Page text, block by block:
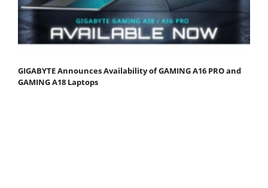
GIGABYTE Announces Availability of GAMING A16 PRO and
GAMING A18 Laptops